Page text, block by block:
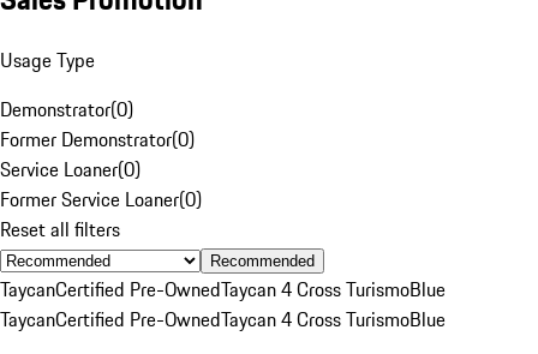
Usage Type
Demonstrator(0)
Former Demonstrator(0)
Service Loaner(0)
Former Service Loaner(0)
Reset all filters
Recommended
TaycanCertified Pre-OwnedTaycan 4 Cross TurismoBlue
TaycanCertified Pre-OwnedTaycan 4 Cross TurismoBlue